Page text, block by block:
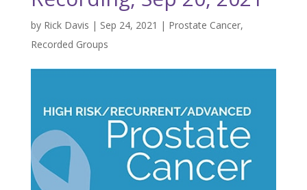
by Rick Davis | Sep 24, 2021 | Prostate Cancer,
Recorded Groups